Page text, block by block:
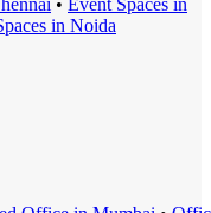
s in Noida